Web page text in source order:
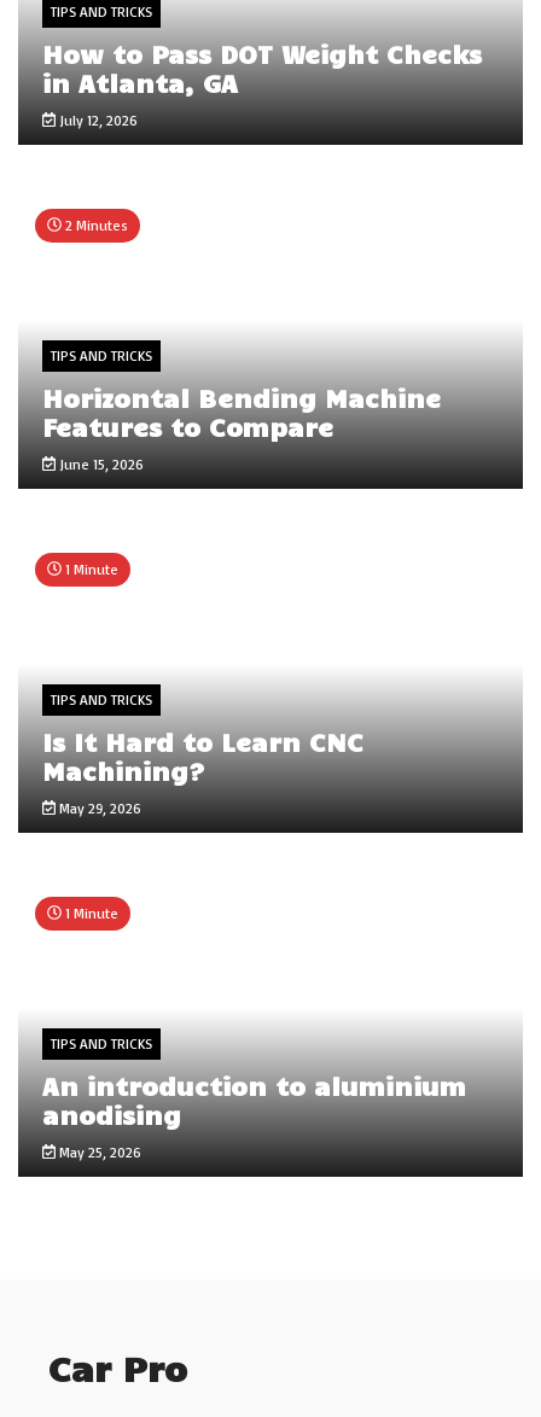
TIPS AND TRICKS
How to Pass DOT Weight Checks
in Atlanta, GA
July 12, 2026
2 Minutes
TIPS AND TRICKS
Horizontal Bending Machine
Features to Compare
June 15, 2026
1 Minute
TIPS AND TRICKS
Is It Hard to Learn CNC
Machining?
May 29, 2026
1 Minute
TIPS AND TRICKS
An introduction to aluminium
anodising
May 25, 2026
Car Pro